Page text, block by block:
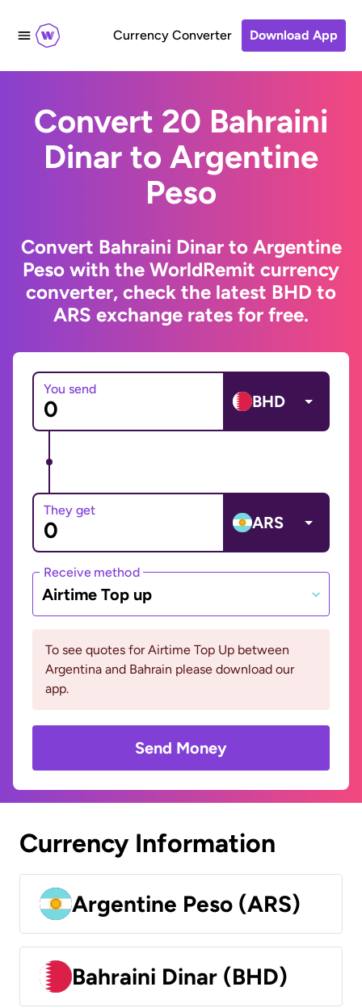
Currency Converter Download App
Convert 20 Bahraini
Dinar to Argentine
Peso
Convert Bahraini Dinar to Argentine
Peso with the WorldRemit currency
converter, check the latest BHD to
ARS exchange rates for free.
You send
BHD
They get
ARS
Receive method
Airtime Top up
To see quotes for Airtime Top Up between
Argentina and Bahrain please download our
app.
Send Money
Currency Information
Argentine Peso (ARS)
Bahraini Dinar (BHD)